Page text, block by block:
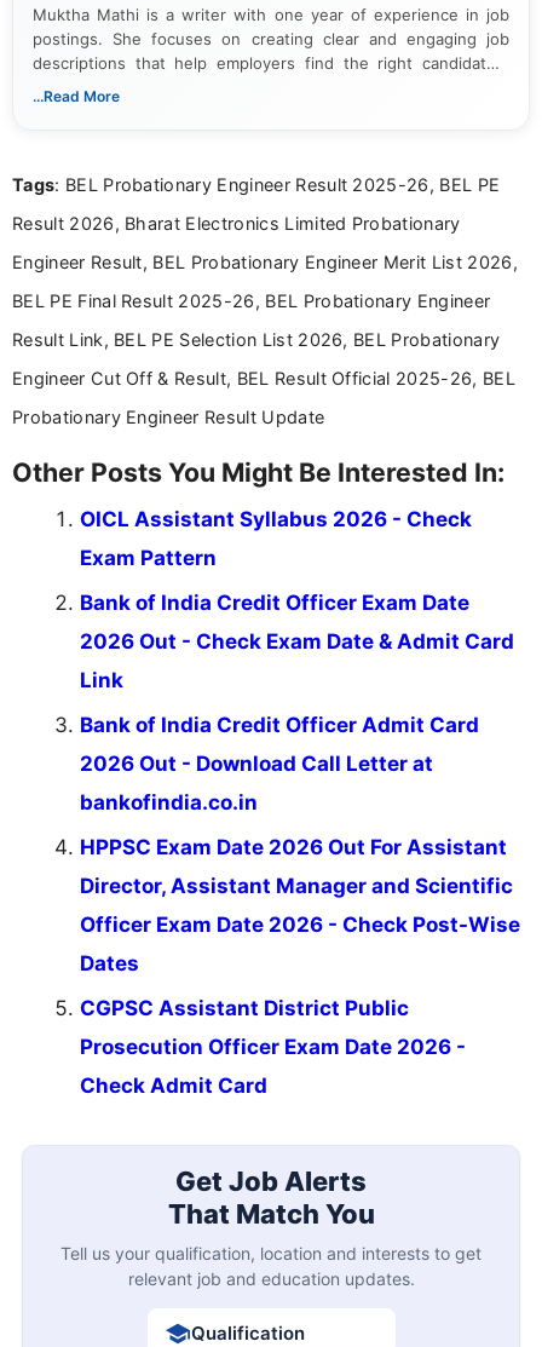
Muktha Mathi is a writer with one year of experience in job
postings. She focuses on creating clear and engaging job
descriptions that help employers find the right candidates.
With a keen eye for detail, Muktha Mathi makes sure each
...Read More
Tags: BEL Probationary Engineer Result 2025-26, BEL PE
Result 2026, Bharat Electronics Limited Probationary
Engineer Result, BEL Probationary Engineer Merit List 2026,
BEL PE Final Result 2025-26, BEL Probationary Engineer
Result Link, BEL PE Selection List 2026, BEL Probationary
Engineer Cut Off & Result, BEL Result Official 2025-26, BEL
Probationary Engineer Result Update
Other Posts You Might Be Interested In:
OICL Assistant Syllabus 2026 - Check
Exam Pattern
Bank of India Credit Officer Exam Date
2026 Out - Check Exam Date & Admit Card
Link
Bank of India Credit Officer Admit Card
2026 Out - Download Call Letter at
bankofindia.co.in
HPPSC Exam Date 2026 Out For Assistant
Director, Assistant Manager and Scientific
Officer Exam Date 2026 - Check Post-Wise
Dates
CGPSC Assistant District Public
Prosecution Officer Exam Date 2026 -
Check Admit Card
Get Job Alerts
That Match You
Tell us your qualification, location and interests to get
relevant job and education updates.
Qualification